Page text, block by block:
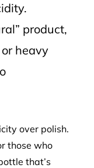
product,
heavy
over polish.
those who
that’s